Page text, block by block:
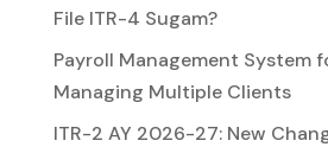
File ITR-4 Sugam?
Payroll Management System
Managing Multiple Clients
ITR-2 AY 2026-27: New